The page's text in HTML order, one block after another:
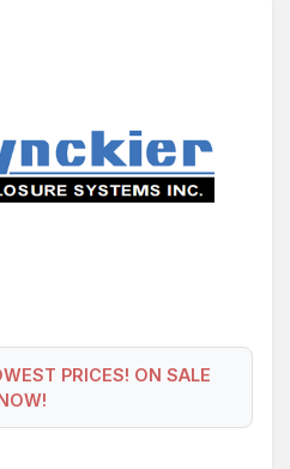
PRICES! ON SALE